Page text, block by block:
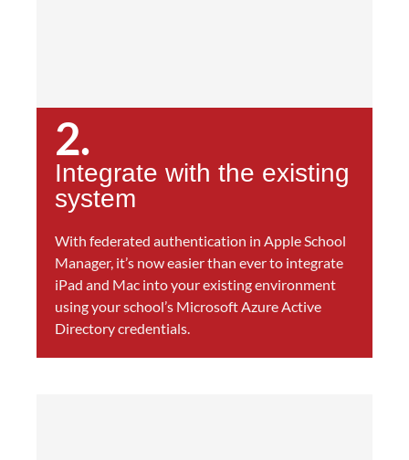
2.
Integrate with the existing
system
With federated authentication in Apple School
Manager, it’s now easier than ever to integrate
iPad and Mac into your existing environment
using your school’s Microsoft Azure Active
Directory credentials.